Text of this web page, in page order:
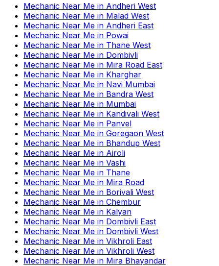
Mechanic Near Me in Andheri West
Mechanic Near Me in Malad West
Mechanic Near Me in Andheri East
Mechanic Near Me in Powai
Mechanic Near Me in Thane West
Mechanic Near Me in Dombivli
Mechanic Near Me in Mira Road East
Mechanic Near Me in Kharghar
Mechanic Near Me in Navi Mumbai
Mechanic Near Me in Bandra West
Mechanic Near Me in Mumbai
Mechanic Near Me in Kandivali West
Mechanic Near Me in Panvel
Mechanic Near Me in Goregaon West
Mechanic Near Me in Bhandup West
Mechanic Near Me in Airoli
Mechanic Near Me in Vashi
Mechanic Near Me in Thane
Mechanic Near Me in Mira Road
Mechanic Near Me in Borivali West
Mechanic Near Me in Chembur
Mechanic Near Me in Kalyan
Mechanic Near Me in Dombivli East
Mechanic Near Me in Dombivli West
Mechanic Near Me in Vikhroli East
Mechanic Near Me in Vikhroli West
Mechanic Near Me in Mira Bhayandar